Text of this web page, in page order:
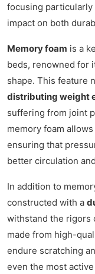
focusing particularly
impact on both
Memory foam is a
beds, renowned for
shape. This feature
distributing weight
suffering from joint
memory foam
ensuring that
better circulation
In addition to
constructed with a
withstand the rigors
made from high-
endure scratching
even the most